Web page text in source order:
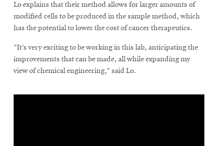
Lo explains that their method allows for larger amounts of
modified cells to be produced in the sample method, which
has the potential to lower the cost of cancer therapeutics.
“It’s very exciting to be working in this lab, anticipating the
improvements that can be made, all while expanding my
view of chemical engineering,” said Lo.